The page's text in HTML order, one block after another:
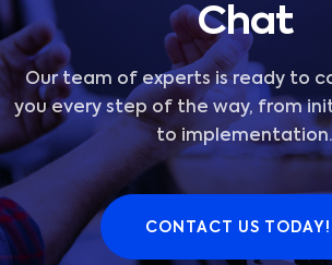
Chat
Our team of experts is ready to
you every step of the way, from
to implementation.
CONTACT US TODAY!